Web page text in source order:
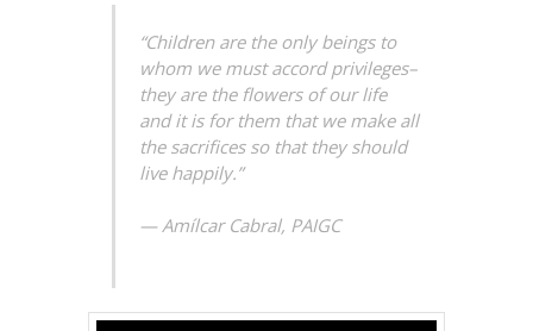
“Children are the only beings to
whom we must accord privileges–
they are the flowers of our life
and it is for them that we make all
the sacrifices so that they should
live happily.”
— Amílcar Cabral, PAIGC